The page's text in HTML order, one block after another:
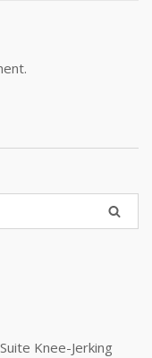
Knee-Jerking